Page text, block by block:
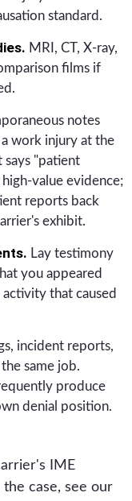
standard.
MRI, CT, X-ray,
films if
notes
work injury at the
"patient
value evidence;
reports back
exhibit.
Lay testimony
you appeared
that caused
incident reports,
same job.
produce
denial position.
IME
case, see our